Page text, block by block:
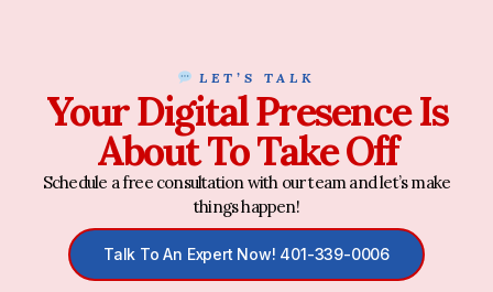
LET’S TALK
Your Digital Presence Is
About To Take Off
Schedule a free consultation with our team and let’s make
things happen!
Talk To An Expert Now! 401-339-0006